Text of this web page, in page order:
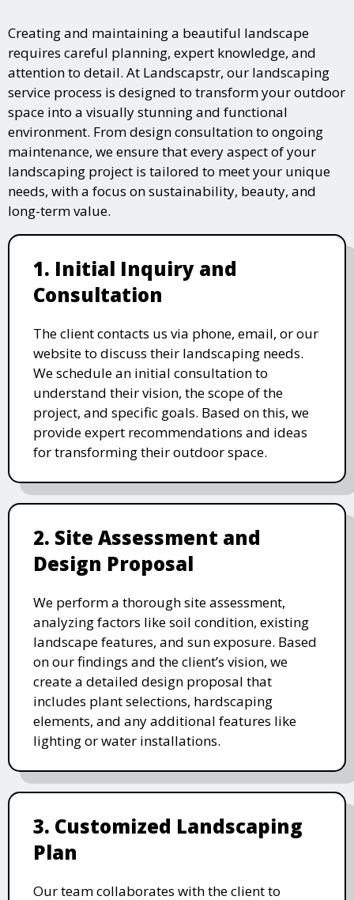
Creating and maintaining a beautiful landscape
requires careful planning, expert knowledge, and
attention to detail. At Landscapstr, our landscaping
service process is designed to transform your outdoor
space into a visually stunning and functional
environment. From design consultation to ongoing
maintenance, we ensure that every aspect of your
landscaping project is tailored to meet your unique
needs, with a focus on sustainability, beauty, and
long-term value.
1. Initial Inquiry and
Consultation
The client contacts us via phone, email, or our
website to discuss their landscaping needs.
We schedule an initial consultation to
understand their vision, the scope of the
project, and specific goals. Based on this, we
provide expert recommendations and ideas
for transforming their outdoor space.
2. Site Assessment and
Design Proposal
We perform a thorough site assessment,
analyzing factors like soil condition, existing
landscape features, and sun exposure. Based
on our findings and the client’s vision, we
create a detailed design proposal that
includes plant selections, hardscaping
elements, and any additional features like
lighting or water installations.
3. Customized Landscaping
Plan
Our team collaborates with the client to